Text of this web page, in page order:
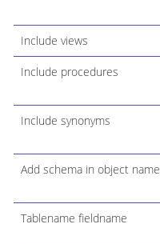
Include views
Include procedures
Include synonyms
Add schema in object name
Tablename fieldname